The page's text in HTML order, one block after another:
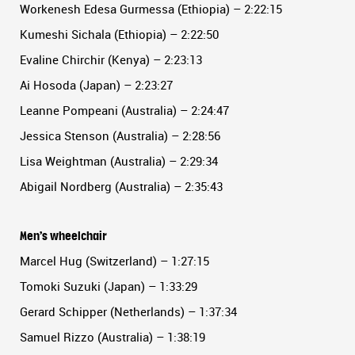
Workenesh Edesa Gurmessa (Ethiopia) – 2:22:15
Kumeshi Sichala (Ethiopia) – 2:22:50
Evaline Chirchir (Kenya) – 2:23:13
Ai Hosoda (Japan) – 2:23:27
Leanne Pompeani (Australia) – 2:24:47
Jessica Stenson (Australia) – 2:28:56
Lisa Weightman (Australia) – 2:29:34
Abigail Nordberg (Australia) – 2:35:43
Men’s wheelchair
Marcel Hug (Switzerland) – 1:27:15
Tomoki Suzuki (Japan) – 1:33:29
Gerard Schipper (Netherlands) – 1:37:34
Samuel Rizzo (Australia) – 1:38:19